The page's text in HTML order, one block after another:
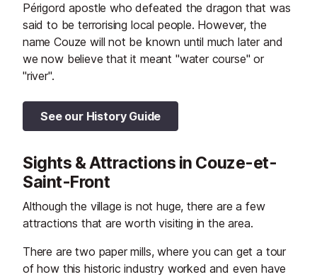
Périgord apostle who defeated the dragon that was
said to be terrorising local people. However, the
name Couze will not be known until much later and
we now believe that it meant "water course" or
"river".
See our History Guide
Sights & Attractions in Couze-et-
Saint-Front
Although the village is not huge, there are a few
attractions that are worth visiting in the area.
There are two paper mills, where you can get a tour
of how this historic industry worked and even have